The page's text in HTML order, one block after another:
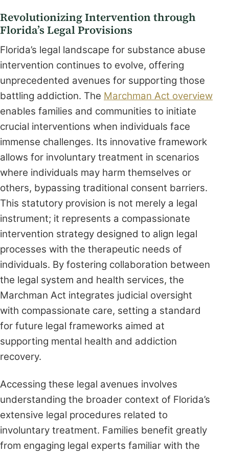
Revolutionizing Intervention through
Florida’s Legal Provisions
Florida’s legal landscape for substance abuse
intervention continues to evolve, offering
unprecedented avenues for supporting those
battling addiction. The Marchman Act overview
enables families and communities to initiate
crucial interventions when individuals face
immense challenges. Its innovative framework
allows for involuntary treatment in scenarios
where individuals may harm themselves or
others, bypassing traditional consent barriers.
This statutory provision is not merely a legal
instrument; it represents a compassionate
intervention strategy designed to align legal
processes with the therapeutic needs of
individuals. By fostering collaboration between
the legal system and health services, the
Marchman Act integrates judicial oversight
with compassionate care, setting a standard
for future legal frameworks aimed at
supporting mental health and addiction
recovery.
Accessing these legal avenues involves
understanding the broader context of Florida’s
extensive legal procedures related to
involuntary treatment. Families benefit greatly
from engaging legal experts familiar with the